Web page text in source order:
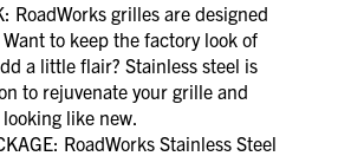
RoadWorks grilles are designed
to keep the factory look of
a little flair? Stainless steel is
to rejuvenate your grille and
like new.
RoadWorks Stainless Steel